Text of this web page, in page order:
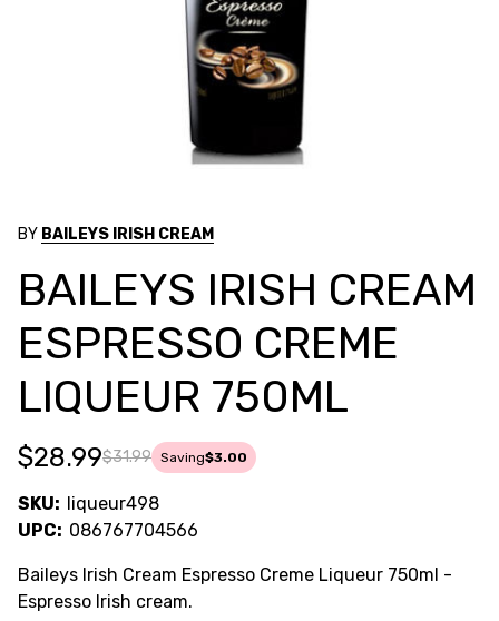
BY BAILEYS IRISH CREAM
BAILEYS IRISH CREAM
ESPRESSO CREME
LIQUEUR 750ML
$31.99
$28.99 Saving$3.00
SKU: liqueur498
UPC: 086767704566
Baileys Irish Cream Espresso Creme Liqueur 750ml -
Espresso Irish cream.